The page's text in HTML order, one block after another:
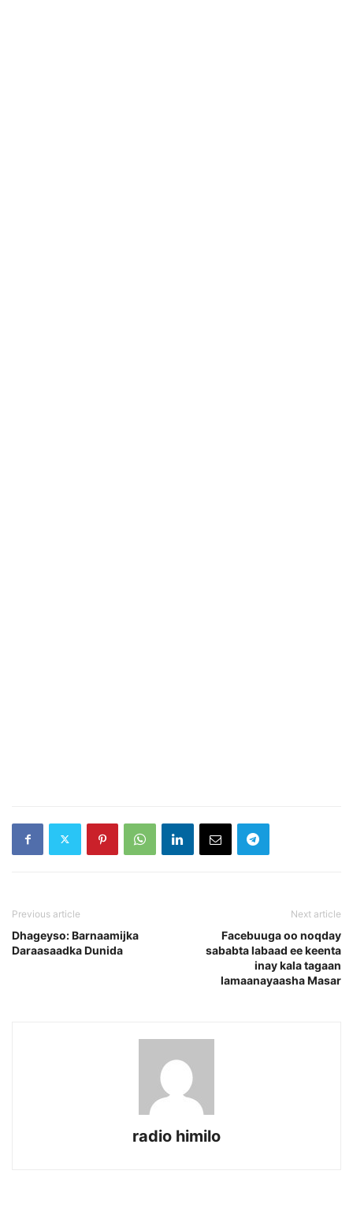
Previous article
Dhageyso: Barnaamijka
Daraasaadka Dunida
Next article
Facebuuga oo noqday
sababta labaad ee keenta
inay kala tagaan
lamaanayaasha Masar
radio himilo